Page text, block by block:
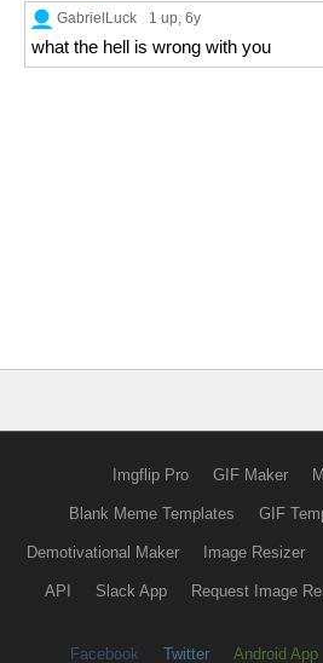
GabrielLuck 1 up, 6y
what the hell is wrong with you
Imgflip Pro GIF Maker
Blank Meme Templates GIF
Demotivational Maker Image Resizer
API Slack App Request Image
Facebook Twitter Android App